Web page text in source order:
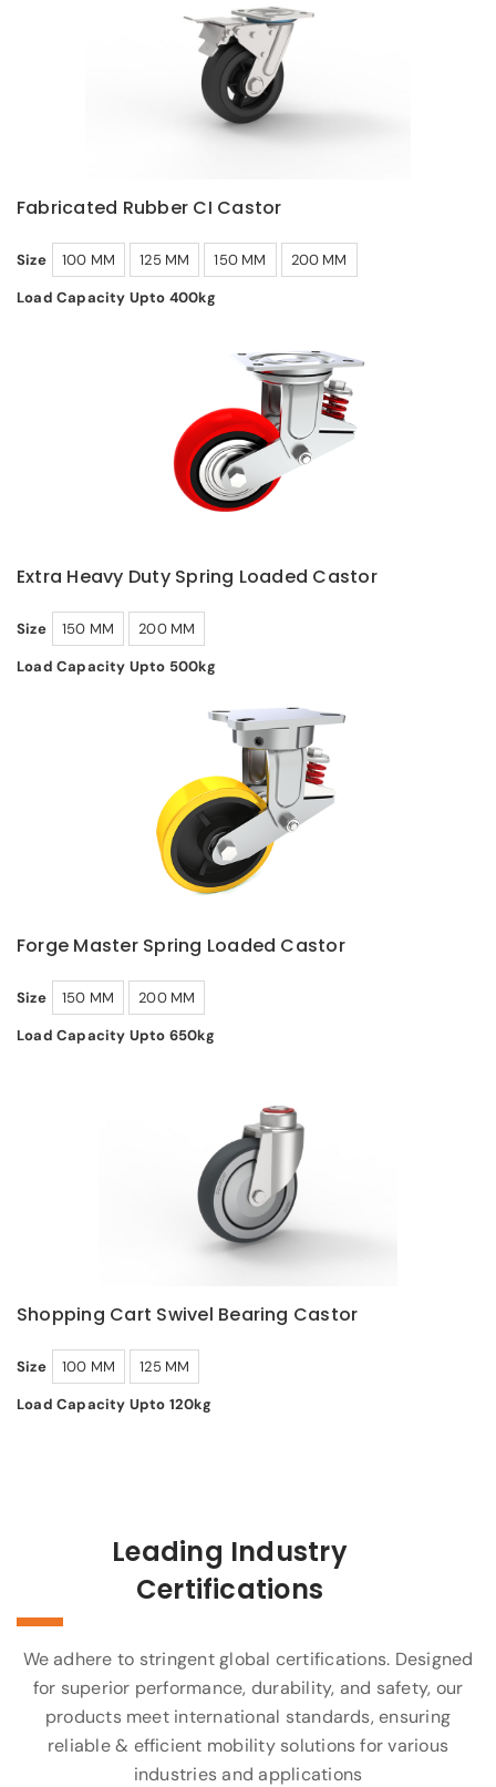
Fabricated Rubber CI Castor
Size 100 MM 125 MM 150 MM
200 MM
Load Capacity Upto 400kg
Extra Heavy Duty Spring Loaded Castor
Size 150 MM
200 MM
Load Capacity Upto 500kg
Forge Master Spring Loaded Castor
Size 150 MM
200 MM
Load Capacity Upto 650kg
Shopping Cart Swivel Bearing Castor
Size 100 MM
125 MM
Load Capacity Upto 120kg
Leading Industry
Certifications
We adhere to stringent global certifications. Designed
for superior performance, durability, and safety, our
products meet international standards, ensuring
reliable & efficient mobility solutions for various
industries and applications